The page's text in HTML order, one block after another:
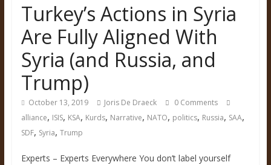
Turkey’s Actions in Syria
Are Fully Aligned With
Syria (and Russia, and
Trump)
October 13, 2019 Joris De Draeck
0 Comments
alliance, ISIS, KSA, Kurds, Narrative, NATO, politics, Russia, SAA,
SDF, Syria, Trump
Experts – Experts Everywhere You don’t label yourself